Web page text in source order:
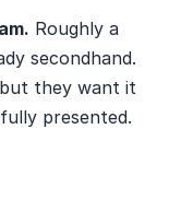
Roughly a
secondhand.
they want it
presented.